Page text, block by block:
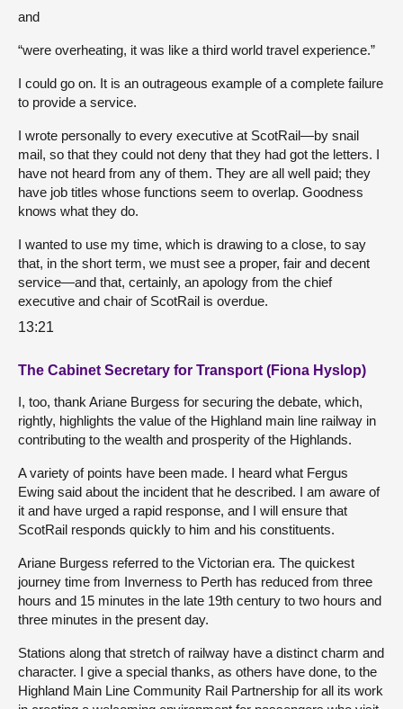
and
“were overheating, it was like a third world travel experience.”
I could go on. It is an outrageous example of a complete failure
to provide a service.
I wrote personally to every executive at ScotRail—by snail
mail, so that they could not deny that they had got the letters. I
have not heard from any of them. They are all well paid; they
have job titles whose functions seem to overlap. Goodness
knows what they do.
I wanted to use my time, which is drawing to a close, to say
that, in the short term, we must see a proper, fair and decent
service—and that, certainly, an apology from the chief
executive and chair of ScotRail is overdue.
13:21
The Cabinet Secretary for Transport (Fiona Hyslop)
I, too, thank Ariane Burgess for securing the debate, which,
rightly, highlights the value of the Highland main line railway in
contributing to the wealth and prosperity of the Highlands.
A variety of points have been made. I heard what Fergus
Ewing said about the incident that he described. I am aware of
it and have urged a rapid response, and I will ensure that
ScotRail responds quickly to him and his constituents.
Ariane Burgess referred to the Victorian era. The quickest
journey time from Inverness to Perth has reduced from three
hours and 15 minutes in the late 19th century to two hours and
three minutes in the present day.
Stations along that stretch of railway have a distinct charm and
character. I give a special thanks, as others have done, to the
Highland Main Line Community Rail Partnership for all its work